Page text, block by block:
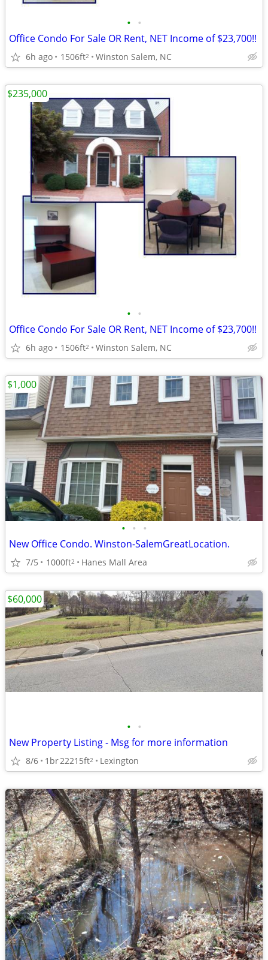
• •
Office Condo For Sale OR Rent, NET Income of $23,700!!
6h ago 1506ft2 Winston Salem, NC
• •
Office Condo For Sale OR Rent, NET Income of $23,700!!
6h ago 1506ft2 Winston Salem, NC
$235,000
• • •
New Office Condo. Winston-SalemGreatLocation.
7/5 1000ft2 Hanes Mall Area
$1,000
• •
New Property Listing - Msg for more information
8/6 1br22215ft2 Lexington
$60,000